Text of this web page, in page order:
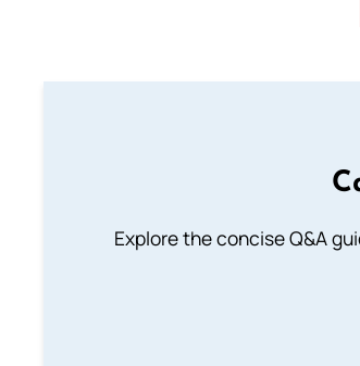
Explore the concise Q&A